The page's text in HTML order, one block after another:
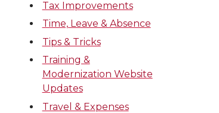
Tax Improvements
Time, Leave & Absence
Tips & Tricks
Training &
Modernization Website
Updates
Travel & Expenses